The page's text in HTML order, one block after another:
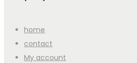
home
contact
My account